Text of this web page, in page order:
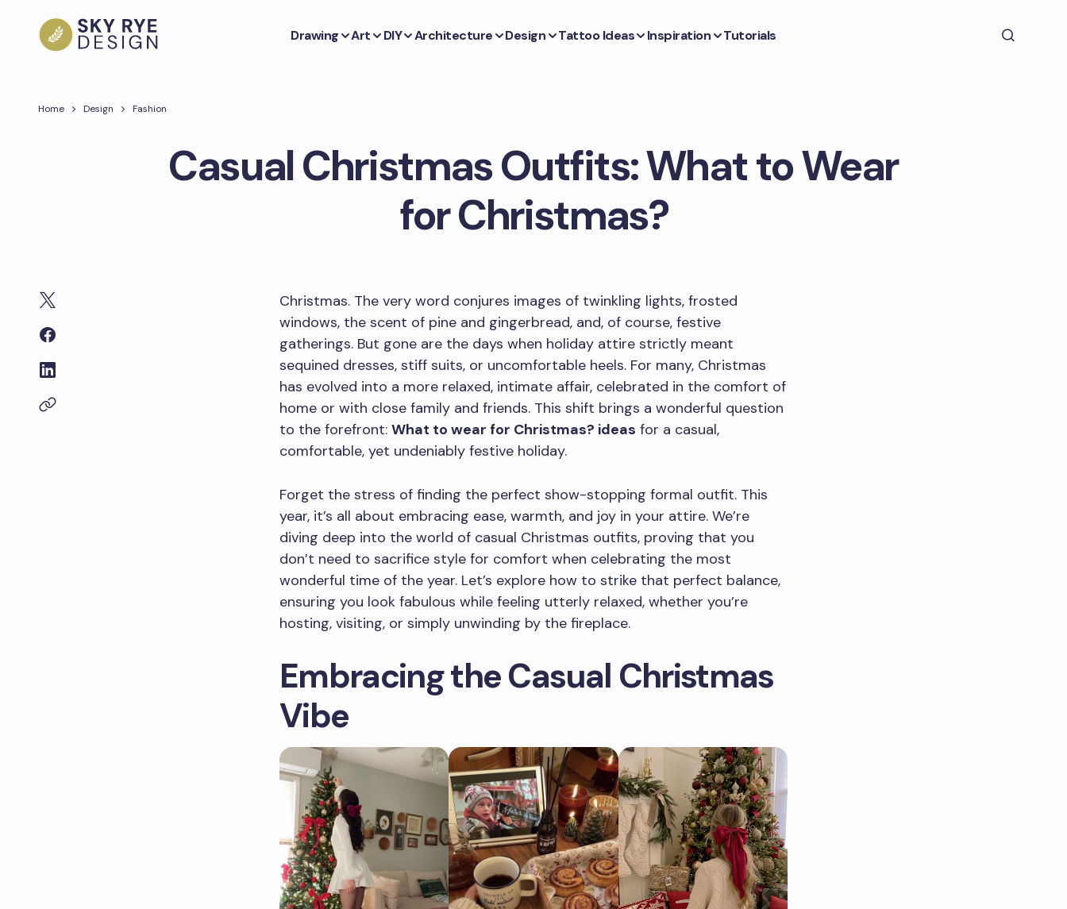
Drawing Art DIY Architecture Design Tattoo Ideas Inspiration Tutorials
Home Design Fashion
Casual Christmas Outfits: What to Wear
for Christmas?
Christmas. The very word conjures images of twinkling lights, frosted
windows, the scent of pine and gingerbread, and, of course, festive
gatherings. But gone are the days when holiday attire strictly meant
sequined dresses, stiff suits, or uncomfortable heels. For many, Christmas
has evolved into a more relaxed, intimate affair, celebrated in the comfort of
home or with close family and friends. This shift brings a wonderful question
to the forefront: What to wear for Christmas? ideas for a casual,
comfortable, yet undeniably festive holiday.
Forget the stress of finding the perfect show-stopping formal outfit. This
year, it’s all about embracing ease, warmth, and joy in your attire. We’re
diving deep into the world of casual Christmas outfits, proving that you
don’t need to sacrifice style for comfort when celebrating the most
wonderful time of the year. Let’s explore how to strike that perfect balance,
ensuring you look fabulous while feeling utterly relaxed, whether you’re
hosting, visiting, or simply unwinding by the fireplace.
Embracing the Casual Christmas
Vibe